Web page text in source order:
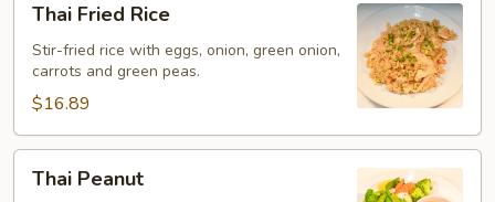
Fried
Rice
Thai Fried Rice
Stir-fried rice with eggs, onion, green onion,
carrots and green peas.
$16.89
Peanut
Thai Peanut